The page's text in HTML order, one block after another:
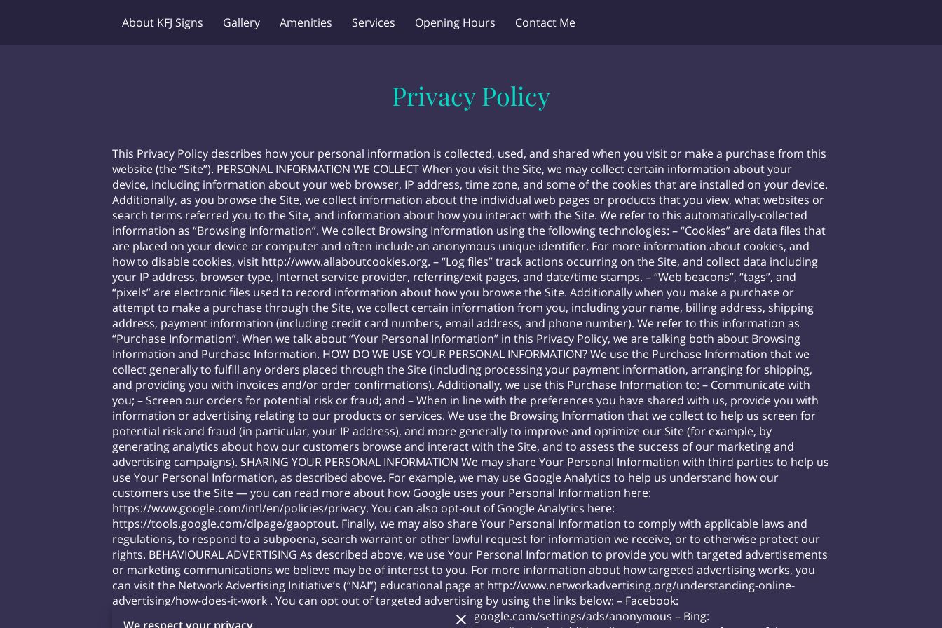
About KFJ Signs Gallery Amenities Services Opening Hours Contact Me
Privacy Policy
This Privacy Policy describes how your personal information is collected, used, and shared when you visit or make a purchase from this
website (the “Site”). PERSONAL INFORMATION WE COLLECT When you visit the Site, we may collect certain information about your
device, including information about your web browser, IP address, time zone, and some of the cookies that are installed on your device.
Additionally, as you browse the Site, we collect information about the individual web pages or products that you view, what websites or
search terms referred you to the Site, and information about how you interact with the Site. We refer to this automatically-collected
information as “Browsing Information”. We collect Browsing Information using the following technologies: – “Cookies” are data files that
are placed on your device or computer and often include an anonymous unique identifier. For more information about cookies, and
how to disable cookies, visit http://www.allaboutcookies.org. – “Log files” track actions occurring on the Site, and collect data including
your IP address, browser type, Internet service provider, referring/exit pages, and date/time stamps. – “Web beacons”, “tags”, and
“pixels” are electronic files used to record information about how you browse the Site. Additionally when you make a purchase or
attempt to make a purchase through the Site, we collect certain information from you, including your name, billing address, shipping
address, payment information (including credit card numbers, email address, and phone number). We refer to this information as
“Purchase Information”. When we talk about “Your Personal Information” in this Privacy Policy, we are talking both about Browsing
Information and Purchase Information. HOW DO WE USE YOUR PERSONAL INFORMATION? We use the Purchase Information that we
collect generally to fulfill any orders placed through the Site (including processing your payment information, arranging for shipping,
and providing you with invoices and/or order confirmations). Additionally, we use this Purchase Information to: – Communicate with
you; – Screen our orders for potential risk or fraud; and – When in line with the preferences you have shared with us, provide you with
information or advertising relating to our products or services. We use the Browsing Information that we collect to help us screen for
potential risk and fraud (in particular, your IP address), and more generally to improve and optimize our Site (for example, by
generating analytics about how our customers browse and interact with the Site, and to assess the success of our marketing and
advertising campaigns). SHARING YOUR PERSONAL INFORMATION We may share Your Personal Information with third parties to help us
use Your Personal Information, as described above. For example, we may use Google Analytics to help us understand how our
customers use the Site — you can read more about how Google uses your Personal Information here:
https://www.google.com/intl/en/policies/privacy. You can also opt-out of Google Analytics here:
https://tools.google.com/dlpage/gaoptout. Finally, we may also share Your Personal Information to comply with applicable laws and
regulations, to respond to a subpoena, search warrant or other lawful request for information we receive, or to otherwise protect our
rights. BEHAVIOURAL ADVERTISING As described above, we use Your Personal Information to provide you with targeted advertisements
or marketing communications we believe may be of interest to you. For more information about how targeted advertising works, you
can visit the Network Advertising Initiative’s (“NAI”) educational page at http://www.networkadvertising.org/understanding-online-
advertising/how-does-it-work . You can opt out of targeted advertising by using the links below: – Facebook:
https://www.google.com/settings/ads/anonymous – Bing: